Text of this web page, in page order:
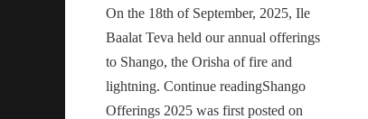
On the 18th of September, 2025, Ile
Baalat Teva held our annual offerings
to Shango, the Orisha of fire and
lightning. Continue readingShango
Offerings 2025 was first posted on